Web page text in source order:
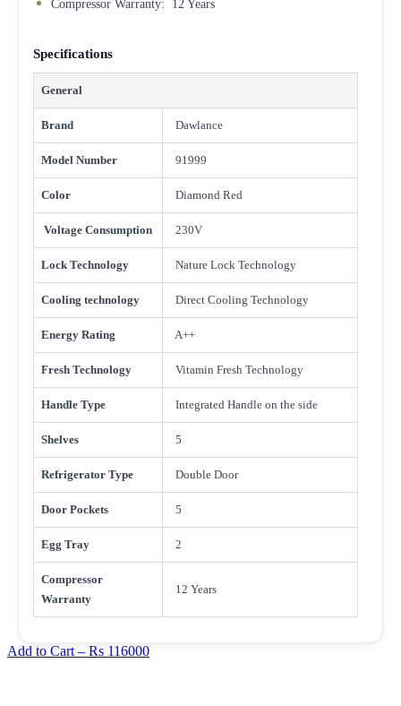
Compressor Warranty: 12 Years
Specifications
General
Brand Dawlance
Model Number 91999
Color Diamond Red
Voltage Consumption 230V
Lock Technology Nature Lock Technology
Cooling technology Direct Cooling Technology
Energy Rating A++
Fresh Technology Vitamin Fresh Technology
Handle Type Integrated Handle on the side
Shelves 5
Refrigerator Type Double Door
Door Pockets 5
Egg Tray 2
Compressor
Warranty
12 Years
Add to Cart – Rs 116000